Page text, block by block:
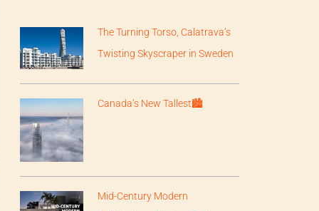
The Turning Torso, Calatrava’s
Twisting Skyscraper in Sweden
Canada’s New Tallest🏙
Mid-Century Modern